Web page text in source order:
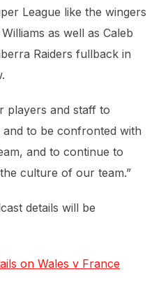
League like the wingers
as well as Caleb
Raiders fullback in
players and staff to
to be confronted with
and to continue to
culture of our team.”
details will be
on Wales v France